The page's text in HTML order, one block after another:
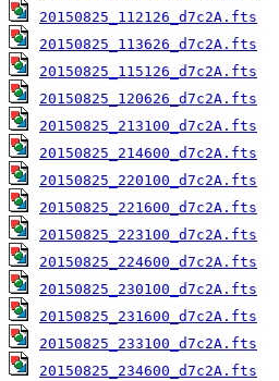
20150825_112126_d7c2A.fts
20150825_113626_d7c2A.fts
20150825_115126_d7c2A.fts
20150825_120626_d7c2A.fts
20150825_213100_d7c2A.fts
20150825_214600_d7c2A.fts
20150825_220100_d7c2A.fts
20150825_221600_d7c2A.fts
20150825_223100_d7c2A.fts
20150825_224600_d7c2A.fts
20150825_230100_d7c2A.fts
20150825_231600_d7c2A.fts
20150825_233100_d7c2A.fts
20150825_234600_d7c2A.fts